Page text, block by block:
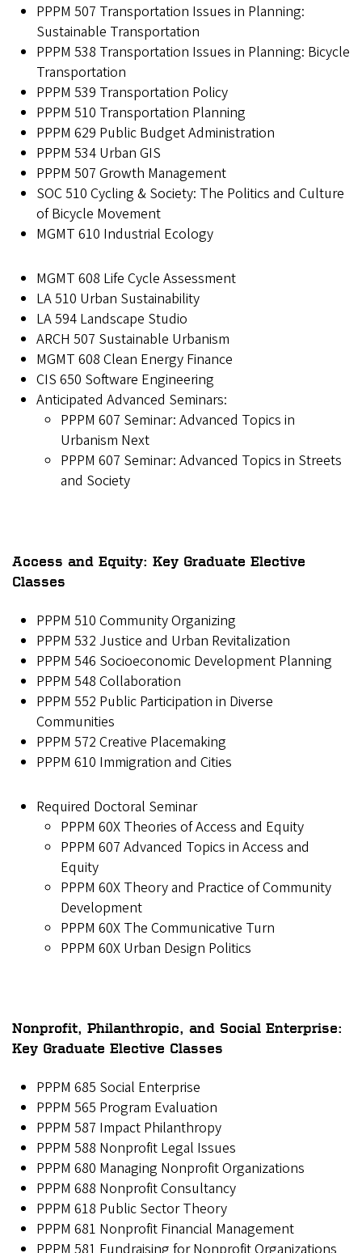
PPPM 507 Transportation Issues in Planning:
Sustainable Transportation
PPPM 538 Transportation Issues in Planning: Bicycle
Transportation
PPPM 539 Transportation Policy
PPPM 510 Transportation Planning
PPPM 629 Public Budget Administration
PPPM 534 Urban GIS
PPPM 507 Growth Management
SOC 510 Cycling & Society: The Politics and Culture
of Bicycle Movement
MGMT 610 Industrial Ecology
MGMT 608 Life Cycle Assessment
LA 510 Urban Sustainability
LA 594 Landscape Studio
ARCH 507 Sustainable Urbanism
MGMT 608 Clean Energy Finance
CIS 650 Software Engineering
Anticipated Advanced Seminars:
PPPM 607 Seminar: Advanced Topics in
Urbanism Next
PPPM 607 Seminar: Advanced Topics in Streets
and Society
Access and Equity: Key Graduate Elective
Classes
PPPM 510 Community Organizing
PPPM 532 Justice and Urban Revitalization
PPPM 546 Socioeconomic Development Planning
PPPM 548 Collaboration
PPPM 552 Public Participation in Diverse
Communities
PPPM 572 Creative Placemaking
PPPM 610 Immigration and Cities
Required Doctoral Seminar
PPPM 60X Theories of Access and Equity
PPPM 607 Advanced Topics in Access and
Equity
PPPM 60X Theory and Practice of Community
Development
PPPM 60X The Communicative Turn
PPPM 60X Urban Design Politics
Nonprofit, Philanthropic, and Social Enterprise:
Key Graduate Elective Classes
PPPM 685 Social Enterprise
PPPM 565 Program Evaluation
PPPM 587 Impact Philanthropy
PPPM 588 Nonprofit Legal Issues
PPPM 680 Managing Nonprofit Organizations
PPPM 688 Nonprofit Consultancy
PPPM 618 Public Sector Theory
PPPM 681 Nonprofit Financial Management